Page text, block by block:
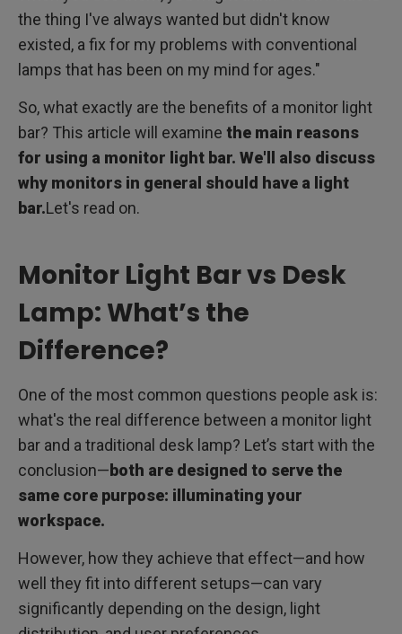
the thing I've always wanted but didn't know
existed, a fix for my problems with conventional
lamps that has been on my mind for ages."
So, what exactly are the benefits of a monitor light
bar? This article will examine the main reasons
for using a monitor light bar. We'll also discuss
why monitors in general should have a light
bar.Let's read on.
Monitor Light Bar vs Desk
Lamp: What’s the
Difference?
One of the most common questions people ask is:
what's the real difference between a monitor light
bar and a traditional desk lamp? Let’s start with the
conclusion—both are designed to serve the
same core purpose: illuminating your
workspace.
However, how they achieve that effect—and how
well they fit into different setups—can vary
significantly depending on the design, light